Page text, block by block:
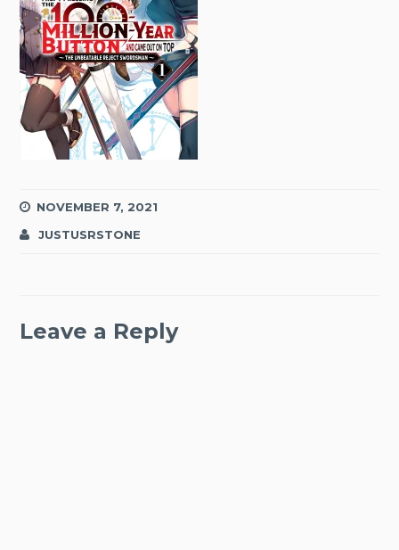
NOVEMBER 7, 2021
JUSTUSRSTONE
Leave a Reply